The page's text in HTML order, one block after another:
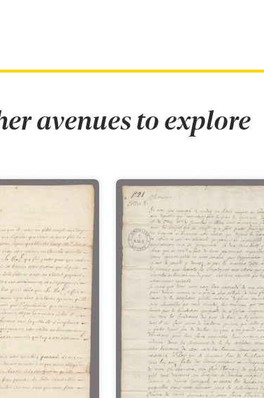
avenues to explore